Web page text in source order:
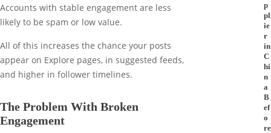
Accounts with stable engagement are less
likely to be spam or low value.
All of this increases the chance your posts
appear on Explore pages, in suggested feeds,
and higher in follower timelines.
The Problem With Broken
Engagement
p
pl
ie
r
in
C
hi
n
a
B
ef
o
re